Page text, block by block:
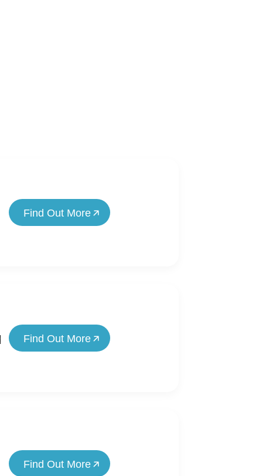
Find Out More
Find Out More
Find Out More